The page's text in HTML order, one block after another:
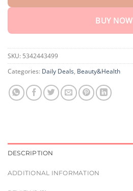
BUY NOW
SKU: 5342443499
Categories: Daily Deals, Beauty&Health
DESCRIPTION
ADDITIONAL INFORMATION